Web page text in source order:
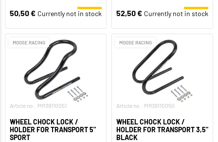
50,50 € Currently not in stock 52,50 € Currently not in stock
MOOSE RACING
Article no.: MR39110051
WHEEL CHOCK LOCK /
HOLDER FOR TRANSPORT 5"
SPORT
MOOSE RACING
Article no.: MR39110050
WHEEL CHOCK LOCK /
HOLDER FOR TRANSPORT 3,5"
BLACK